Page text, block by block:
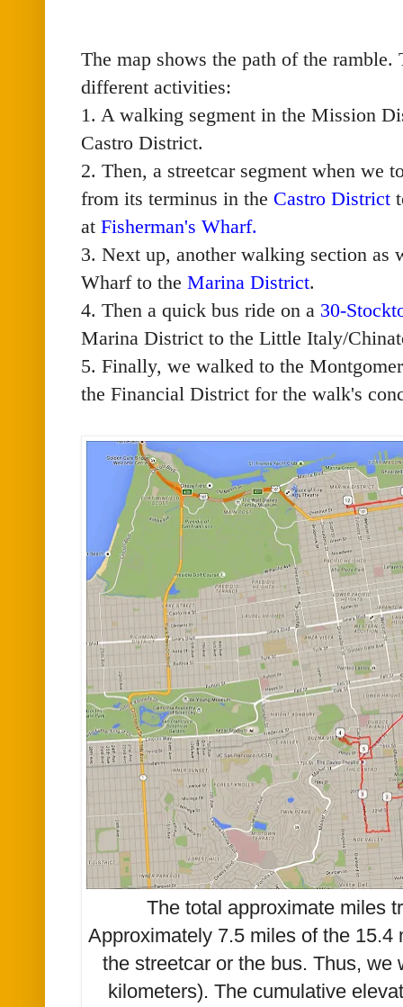
The map shows the path of the
different activities:
1. A walking segment in the Mission
Castro District.
2. Then, a streetcar segment when we
from its terminus in the Castro District
at Fisherman's Wharf.
3. Next up, another walking section as
Wharf to the Marina District.
4. Then a quick bus ride on a 30-
Marina District to the Little Italy/
5. Finally, we walked to the
the Financial District for the walk's
The total approximate miles
Approximately 7.5 miles of the
the streetcar or the bus. Thus, we
kilometers). The cumulative